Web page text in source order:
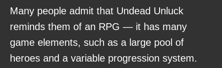
Many people admit that Undead Unluck
reminds them of an RPG — it has many
game elements, such as a large pool of
heroes and a variable progression system.